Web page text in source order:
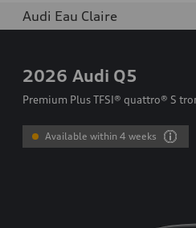
Audi Eau Claire
2026 Audi Q5
Premium Plus TFSI® quattro® S
Available within 4 weeks